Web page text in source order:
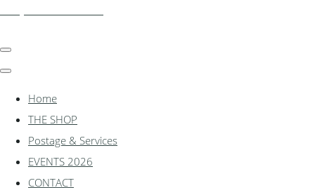
Home
THE SHOP
Postage & Services
EVENTS 2026
CONTACT